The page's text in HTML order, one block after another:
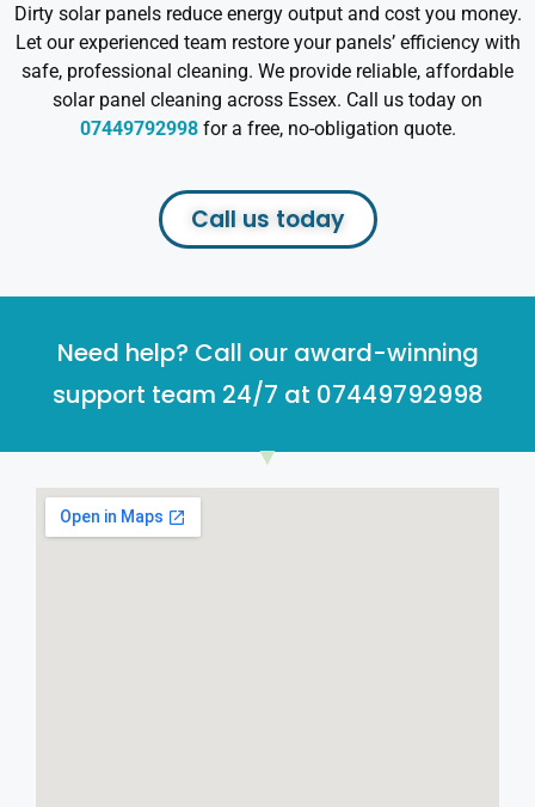
Dirty solar panels reduce energy output and cost you money.
Let our experienced team restore your panels’ efficiency with
safe, professional cleaning. We provide reliable, affordable
solar panel cleaning across Essex. Call us today on
07449792998for a free, no-obligation quote.
Call us today
Need help? Call our award-winning
support team 24/7 at 07449792998